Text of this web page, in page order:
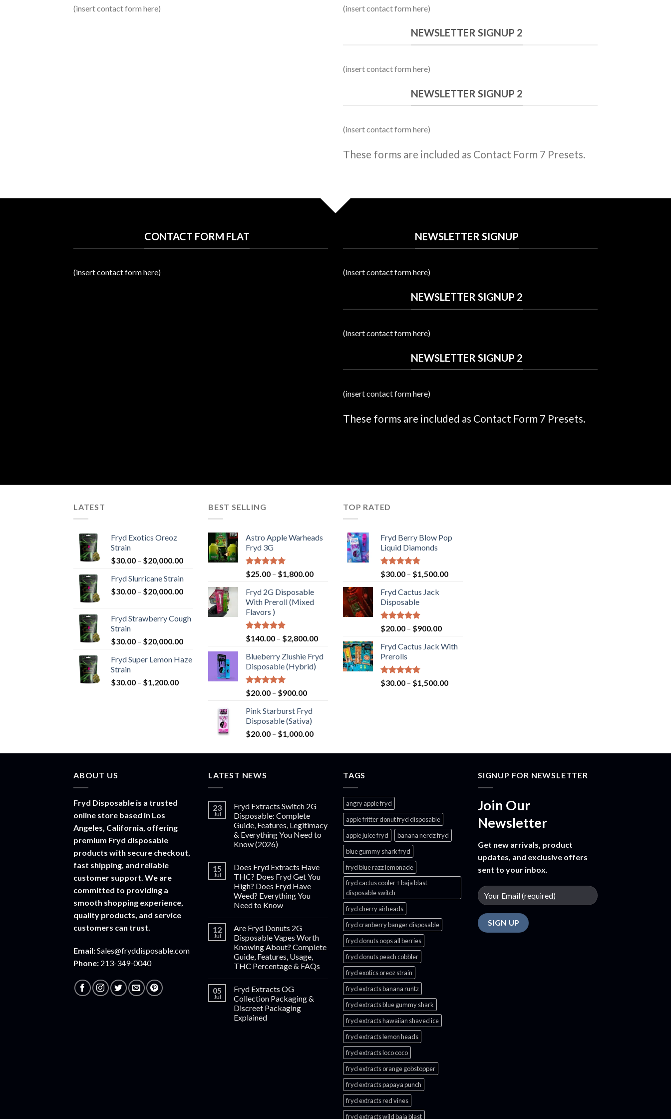
Create Powerful forms with the integrated Contact Form 7 Plugin.
(insert contact form here) (insert contact form here)
NEWSLETTER SIGNUP 2
(insert contact form here)
NEWSLETTER SIGNUP 2
(insert contact form here)
These forms are included as Contact Form 7 Presets.
CONTACT FORM FLAT
(insert contact form here)
NEWSLETTER SIGNUP
(insert contact form here)
NEWSLETTER SIGNUP 2
(insert contact form here)
NEWSLETTER SIGNUP 2
(insert contact form here)
These forms are included as Contact Form 7 Presets.
LATEST
Fryd Exotics Oreoz
Strain
$30.00 – $20,000.00Price
$30.00
through
$20,000.00
Fryd Slurricane Strain
$30.00 – $20,000.00Price
through
Fryd Strawberry Cough
Strain
$30.00 – $20,000.00Price
$30.00
$20,000.00
Fryd Super Lemon Haze
Strain
$30.00 – $1,200.00Price
BEST SELLING
Astro Apple Warheads
Fryd 3G
Rated5.00
out of 5
$25.00 – $1,800.00Price
$25.00
through
$1,800.00
Fryd 2G Disposable
With Preroll ​(Mixed
Flavors )
Rated5.00
out of 5
$140.00 – $2,800.00Price
$140.00
through
Blueberry Zlushie Fryd
Disposable​ (Hybrid)
Rated5.00
out of 5
$20.00 – $900.00Price
$20.00
through
$900.00
Pink Starburst Fryd
Disposable (Sativa)
$20.00 – $1,000.00Price
$20.00
$1,000.00
TOP RATED
Fryd Berry Blow Pop
Liquid Diamonds
Rated5.00
out of 5
$30.00 – $1,500.00Price
Fryd Cactus Jack
Disposable
Rated5.00
out of 5
$20.00 – $900.00Price
$20.00
Fryd Cactus Jack With
Prerolls
Rated5.00
out of 5
$30.00 – $1,500.00Price
ABOUT US
Fryd Disposable is a trusted
online store based in Los
Angeles, California, offering
premium Fryd disposable
products with secure checkout,
fast shipping, and reliable
customer support. We are
committed to providing a
smooth shopping experience,
quality products, and service
customers can trust.
Email:Sales@fryddisposable.com
Phone: 213-349-0040
LATEST NEWS
23
Jul
Fryd Extracts Switch 2G
Disposable: Complete
Guide, Features, Legitimacy
& Everything You Need to
Know (2026)
15
Jul
Does Fryd Extracts Have
THC? Does Fryd Get You
High? Does Fryd Have
Weed? Everything You
Need to Know
12
Jul
Are Fryd Donuts 2G
Disposable Vapes Worth
Knowing About? Complete
Guide, Features, Usage,
THC Percentage & FAQs
05
Jul
Fryd Extracts OG
Collection Packaging &
Discreet Packaging
Explained
TAGS
angry apple fryd​
apple fritter donut fryd disposable
apple juice fryd​
banana nerdz fryd
blue gummy shark fryd​
fryd blue razz lemonade​
fryd cactus cooler + baja blast
disposable switch
fryd cherry airheads​
fryd cranberry banger disposable
fryd donuts oops all berries
fryd donuts peach cobbler
fryd exotics oreoz strain
fryd extracts banana runtz
fryd extracts blue gummy shark
fryd extracts hawaiian shaved ice
fryd extracts lemon heads
fryd extracts loco coco
fryd extracts orange gobstopper​
fryd extracts papaya punch​
fryd extracts red vines​
fryd extracts wild baja blast
SIGNUP FOR NEWSLETTER
Join Our
Newsletter
Get new arrivals, product
updates, and exclusive offers
sent to your inbox.